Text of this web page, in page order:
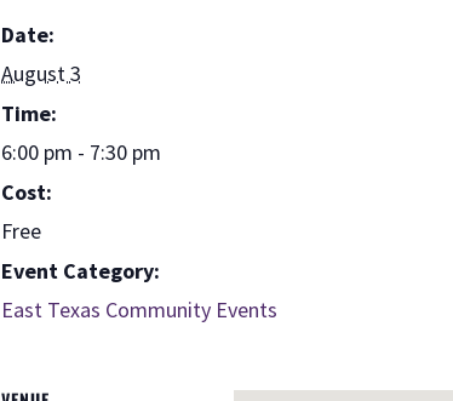
Date:
August 3
Time:
6:00 pm - 7:30 pm
Cost:
Free
Event Category:
East Texas Community Events